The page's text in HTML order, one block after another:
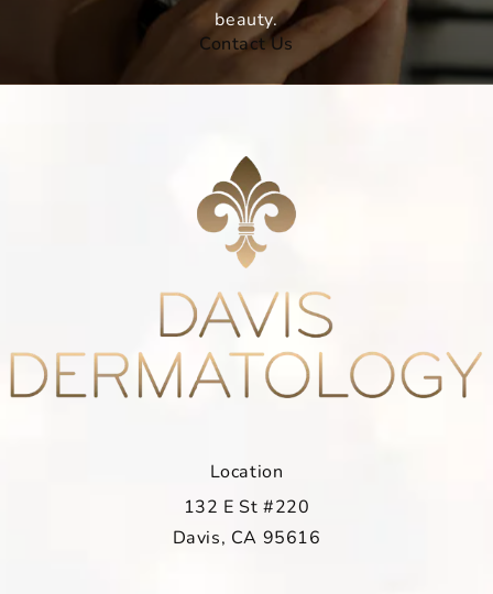
beauty.
Contact Us
Location
132 E St #220
Davis, CA 95616